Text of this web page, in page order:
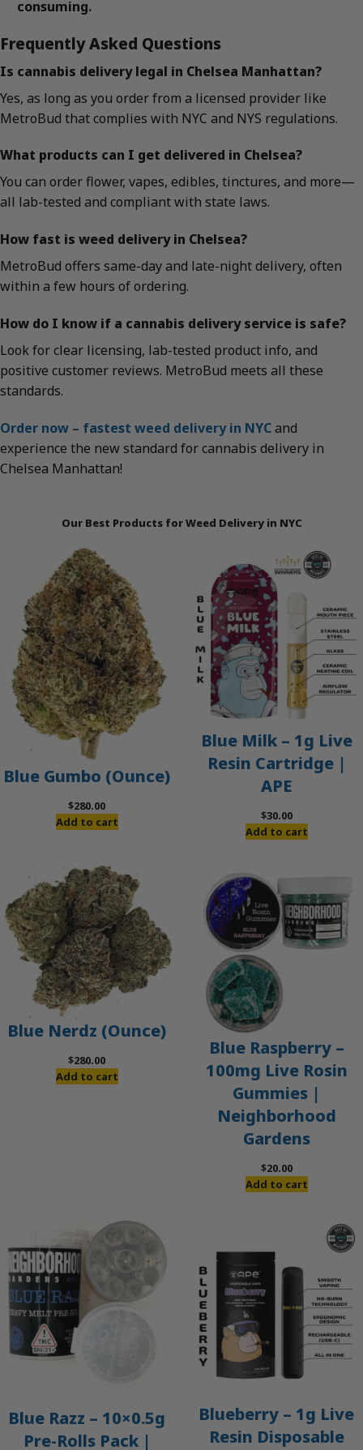
consuming.
Frequently Asked Questions
Is cannabis delivery legal in Chelsea Manhattan?
Yes, as long as you order from a licensed provider like
MetroBud that complies with NYC and NYS regulations.
What products can I get delivered in Chelsea?
You can order flower, vapes, edibles, tinctures, and more—
all lab-tested and compliant with state laws.
How fast is weed delivery in Chelsea?
MetroBud offers same-day and late-night delivery, often
within a few hours of ordering.
How do I know if a cannabis delivery service is safe?
Look for clear licensing, lab-tested product info, and
positive customer reviews. MetroBud meets all these
standards.
Order now – fastest weed delivery in NYCand
experience the new standard for cannabis delivery in
Chelsea Manhattan!
Our Best Products for Weed Delivery in NYC
Blue Gumbo (Ounce)
$280.00
Add to cart
Blue Milk – 1g Live
Resin Cartridge |
APE
$30.00
Add to cart
Blue Nerdz (Ounce)
$280.00
Add to cart
Blue Raspberry –
100mg Live Rosin
Gummies |
Neighborhood
Gardens
$20.00
Add to cart
Blue Razz – 10×0.5g
Pre-Rolls Pack |
Blueberry – 1g Live
Resin Disposable